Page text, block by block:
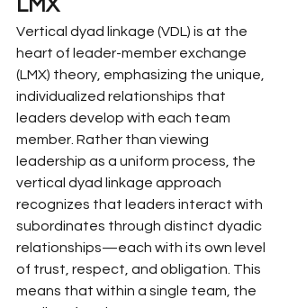
LMX
Vertical dyad linkage (VDL) is at the
heart of leader-member exchange
(LMX) theory, emphasizing the unique,
individualized relationships that
leaders develop with each team
member. Rather than viewing
leadership as a uniform process, the
vertical dyad linkage approach
recognizes that leaders interact with
subordinates through distinct dyadic
relationships—each with its own level
of trust, respect, and obligation. This
means that within a single team, the